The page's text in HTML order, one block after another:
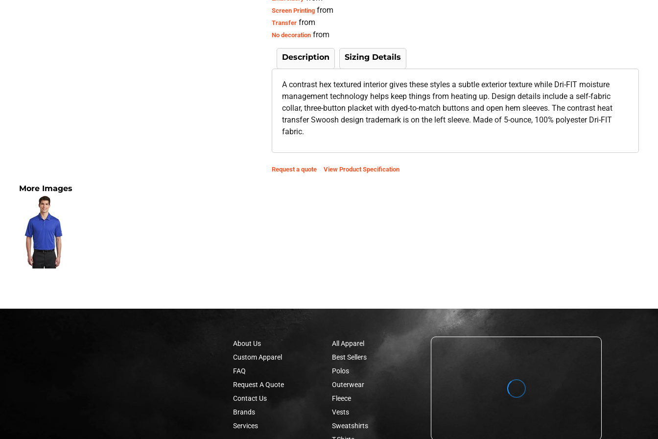
Screen Printing from
Transfer from
No decoration from
Description Sizing Details
A contrast hex textured interior gives these styles a subtle exterior texture while Dri-FIT moisture
management technology helps keep things from heating up. Design details include a self-fabric
collar, three-button placket with dyed-to-match buttons and open hem sleeves. The contrast heat
transfer Swoosh design trademark is on the left sleeve. Made of 5-ounce, 100% polyester Dri-FIT
fabric.
Request a quote View Product Specification
More Images
About Us
Custom Apparel
FAQ
Request A Quote
Contact Us
Brands
Services
All Apparel
Best Sellers
Polos
Outerwear
Fleece
Vests
Sweatshirts